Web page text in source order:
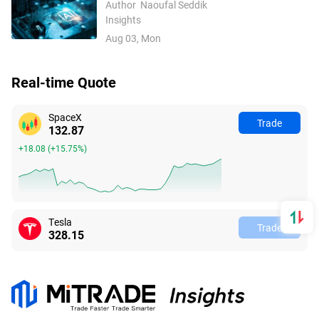
UAE: The Best 10 AI Stocks
Author Naoufal Seddik
Insights
Aug 03, Mon
Real-time Quote
SpaceX
132.87
+18.08 (+15.75%)
Trade
Tesla
328.15 Trade